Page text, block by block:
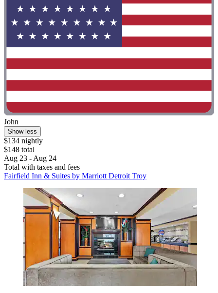
John
Show less
$134 nightly
$148 total
Aug 23 - Aug 24
Total with taxes and fees
Fairfield Inn & Suites by Marriott Detroit Troy